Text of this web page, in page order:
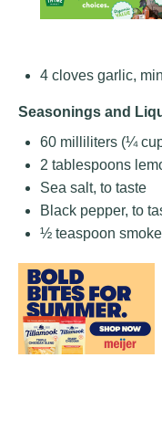
4 cloves garlic,
Seasonings and
60 milliliters (¼
2 tablespoons
Sea salt, to taste
Black pepper, to
½ teaspoon